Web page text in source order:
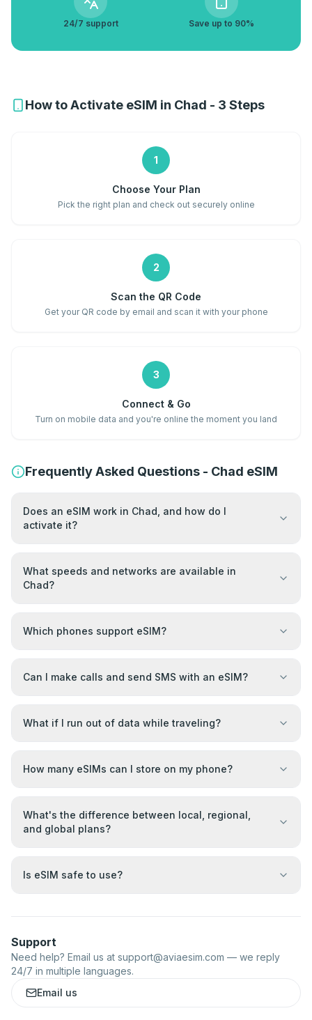
24/7 support Save up to 90%
How to Activate eSIM in Chad - 3 Steps
1
Choose Your Plan
Pick the right plan and check out securely online
2
Scan the QR Code
Get your QR code by email and scan it with your phone
3
Connect & Go
Turn on mobile data and you're online the moment you land
Frequently Asked Questions - Chad eSIM
Does an eSIM work in Chad, and how do I
activate it?
What speeds and networks are available in
Chad?
Which phones support eSIM?
Can I make calls and send SMS with an eSIM?
What if I run out of data while traveling?
How many eSIMs can I store on my phone?
What's the difference between local, regional,
and global plans?
Is eSIM safe to use?
Support
Need help? Email us at support@aviaesim.com — we reply
24/7 in multiple languages.
Email us